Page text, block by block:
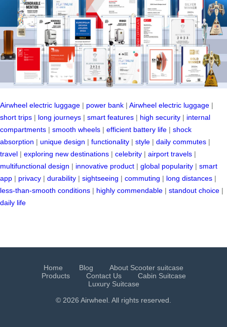
Airwheel electric luggage | power bank | Airwheel electric luggage |
short trips | long journeys | smart features | high security | internal
compartments | smooth wheels | efficient battery life | shock
absorption | unique design | functionality | style | daily commutes |
travel | exploring new destinations | celebrity | airport travels |
multifunctional design | innovative product | global popularity | smart
app | privacy | durability | sightseeing | commuting | long distances |
less-than-smooth conditions | highly commendable | standout choice |
daily life
Home Blog
About Scooter suitcase
Products
Contact Us
Cabin Suitcase
Luxury Suitcase
© 2026 Airwheel. All rights reserved.